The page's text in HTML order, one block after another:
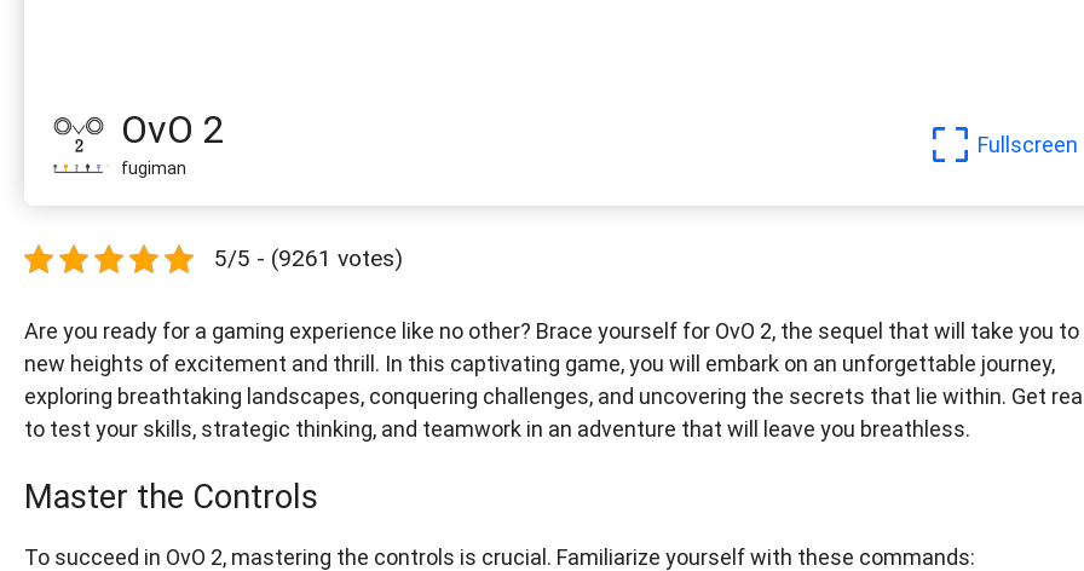
OvO 2
fugiman
Fullscreen
5/5 - (9261 votes)
Are you ready for a gaming experience like no other? Brace yourself for OvO 2, the sequel that will take you to
new heights of excitement and thrill. In this captivating game, you will embark on an unforgettable journey,
exploring breathtaking landscapes, conquering challenges, and uncovering the secrets that lie within. Get
to test your skills, strategic thinking, and teamwork in an adventure that will leave you breathless.
Master the Controls
To succeed in OvO 2, mastering the controls is crucial. Familiarize yourself with these commands: